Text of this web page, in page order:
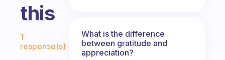
this
Fabulous Community
1
response(s)
What is the difference
between gratitude and
appreciation?